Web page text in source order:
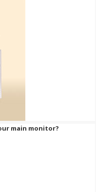
main monitor?